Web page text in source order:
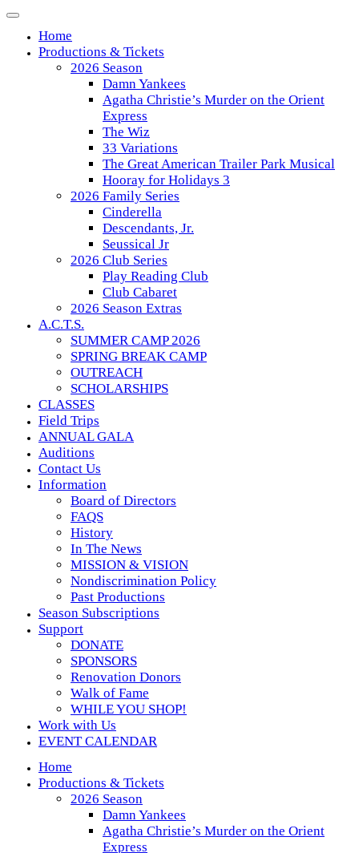
Skip
content
Home
Productions & Tickets
2026 Season
Damn Yankees
Agatha Christie’s Murder on the Orient
Express
The Wiz
33 Variations
The Great American Trailer Park Musical
Hooray for Holidays 3
2026 Family Series
Cinderella
Descendants, Jr.
Seussical Jr
2026 Club Series
Play Reading Club
Club Cabaret
2026 Season Extras
A.C.T.S.
SUMMER CAMP 2026
SPRING BREAK CAMP
OUTREACH
SCHOLARSHIPS
CLASSES
Field Trips
ANNUAL GALA
Auditions
Contact Us
Information
Board of Directors
FAQS
History
In The News
MISSION & VISION
Nondiscrimination Policy
Past Productions
Season Subscriptions
Support
DONATE
SPONSORS
Renovation Donors
Walk of Fame
WHILE YOU SHOP!
Work with Us
EVENT CALENDAR
Home
Productions & Tickets
2026 Season
Damn Yankees
Agatha Christie’s Murder on the Orient
Express